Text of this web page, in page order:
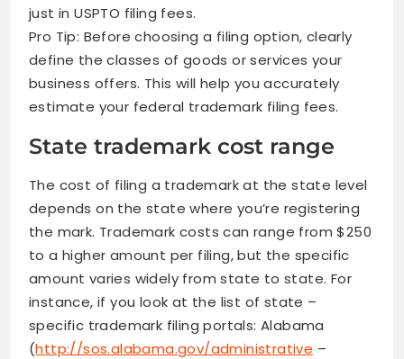
just in USPTO filing fees.
Pro Tip: Before choosing a filing option, clearly
define the classes of goods or services your
business offers. This will help you accurately
estimate your federal trademark filing fees.
State trademark cost range
The cost of filing a trademark at the state level
depends on the state where you’re registering
the mark. Trademark costs can range from $250
to a higher amount per filing, but the specific
amount varies widely from state to state. For
instance, if you look at the list of state –
specific trademark filing portals: Alabama
(http://sos.alabama.gov/administrative –